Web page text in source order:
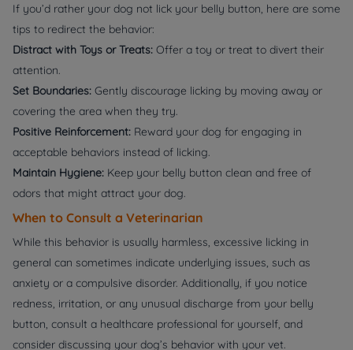
If you’d rather your dog not lick your belly button, here are some
tips to redirect the behavior:
Distract with Toys or Treats: Offer a toy or treat to divert their
attention.
Set Boundaries: Gently discourage licking by moving away or
covering the area when they try.
Positive Reinforcement: Reward your dog for engaging in
acceptable behaviors instead of licking.
Maintain Hygiene: Keep your belly button clean and free of
odors that might attract your dog.
When to Consult a Veterinarian
While this behavior is usually harmless, excessive licking in
general can sometimes indicate underlying issues, such as
anxiety or a compulsive disorder. Additionally, if you notice
redness, irritation, or any unusual discharge from your belly
button, consult a healthcare professional for yourself, and
consider discussing your dog’s behavior with your vet.